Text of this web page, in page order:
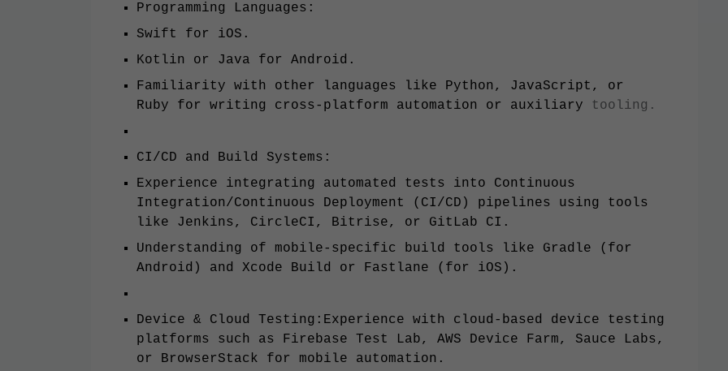
Programming Languages:
Swift for iOS.
Kotlin or Java for Android.
Familiarity with other languages like Python, JavaScript, or
Ruby for writing cross-platform automation or auxiliary tooling.
CI/CD and Build Systems:
Experience integrating automated tests into Continuous
Integration/Continuous Deployment (CI/CD) pipelines using tools
like Jenkins, CircleCI, Bitrise, or GitLab CI.
Understanding of mobile-specific build tools like Gradle (for
Android) and Xcode Build or Fastlane (for iOS).
Device & Cloud Testing:Experience with cloud-based device testing
platforms such as Firebase Test Lab, AWS Device Farm, Sauce Labs,
or BrowserStack for mobile automation.